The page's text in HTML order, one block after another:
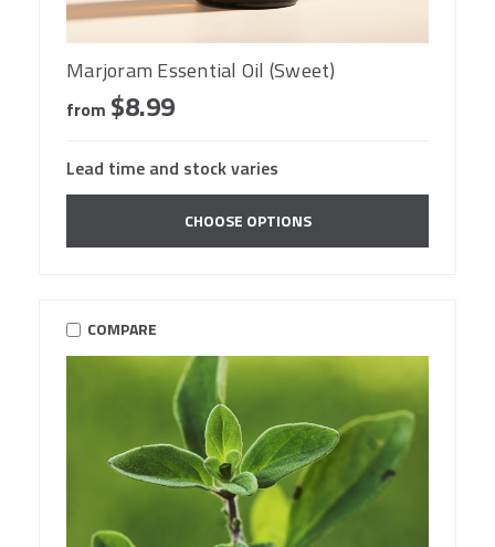
Marjoram Essential Oil (Sweet)
from $8.99
Lead time and stock varies
CHOOSE OPTIONS
COMPARE